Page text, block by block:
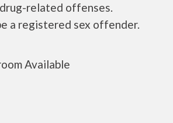
related offenses.
a registered sex offender.
Available